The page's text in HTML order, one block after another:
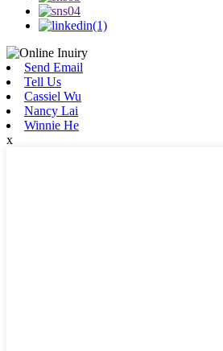
Send Email
Tell Us
Cassiel Wu
Nancy Lai
Winnie He
x